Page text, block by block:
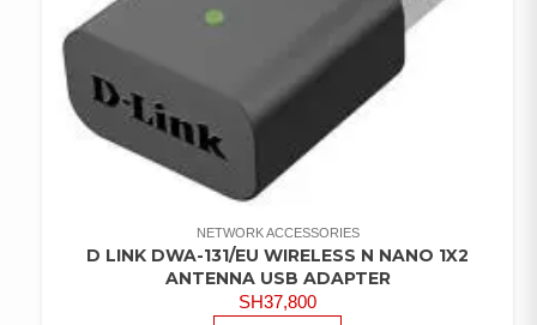
NETWORK ACCESSORIES
D LINK DWA-131/EU WIRELESS N NANO 1X2
ANTENNA USB ADAPTER
SH37,800